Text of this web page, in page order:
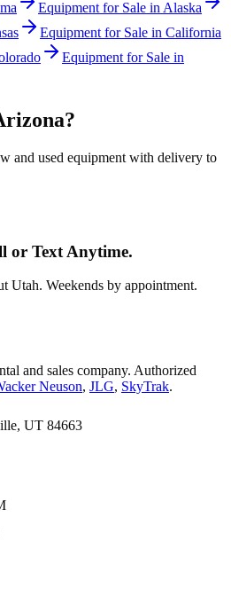
Equipment for Sale in Alaska
Equipment for Sale in California
Equipment for Sale in
?
and used equipment with delivery to
or Text Anytime.
Utah. Weekends by appointment.
and sales company. Authorized
Neuson, JLG, SkyTrak.
UT 84663